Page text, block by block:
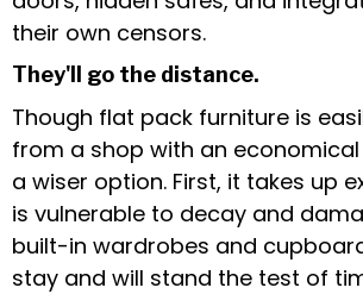
their own censors.
They'll go the distance.
Though flat pack furniture is
from a shop with an
a wiser option. First, it takes up
is vulnerable to decay and
built-in wardrobes and
stay and will stand the test of